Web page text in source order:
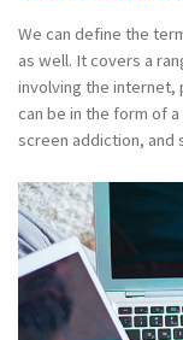
We can define the
as well. It covers a
involving the internet,
can be in the form of
screen addiction, and